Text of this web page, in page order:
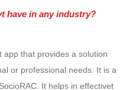
have in any industry?
app that provides a solution
or professional needs. It is a
It helps in effectivet